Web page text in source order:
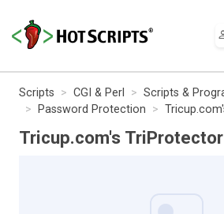
Scripts CGI & Perl
Scripts &
Password Protection
Tricup.com's TriProtector